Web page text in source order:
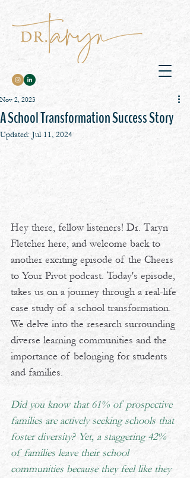
A School Transformation Success Story
Nov 2, 2023
Updated: Jul 11, 2024
Hey there, fellow listeners! Dr. Taryn
Fletcher here, and welcome back to
another exciting episode of the Cheers
to Your Pivot podcast. Today's episode,
takes us on a journey through a real-life
case study of a school transformation.
We delve into the research surrounding
diverse learning communities and the
importance of belonging for students
and families.
Did you know that 61% of prospective
families are actively seeking schools that
foster diversity? Yet, a staggering 42%
of families leave their school
communities because they feel like they